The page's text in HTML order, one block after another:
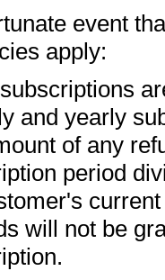
event
apply:
and yearly
of any
period
will not be